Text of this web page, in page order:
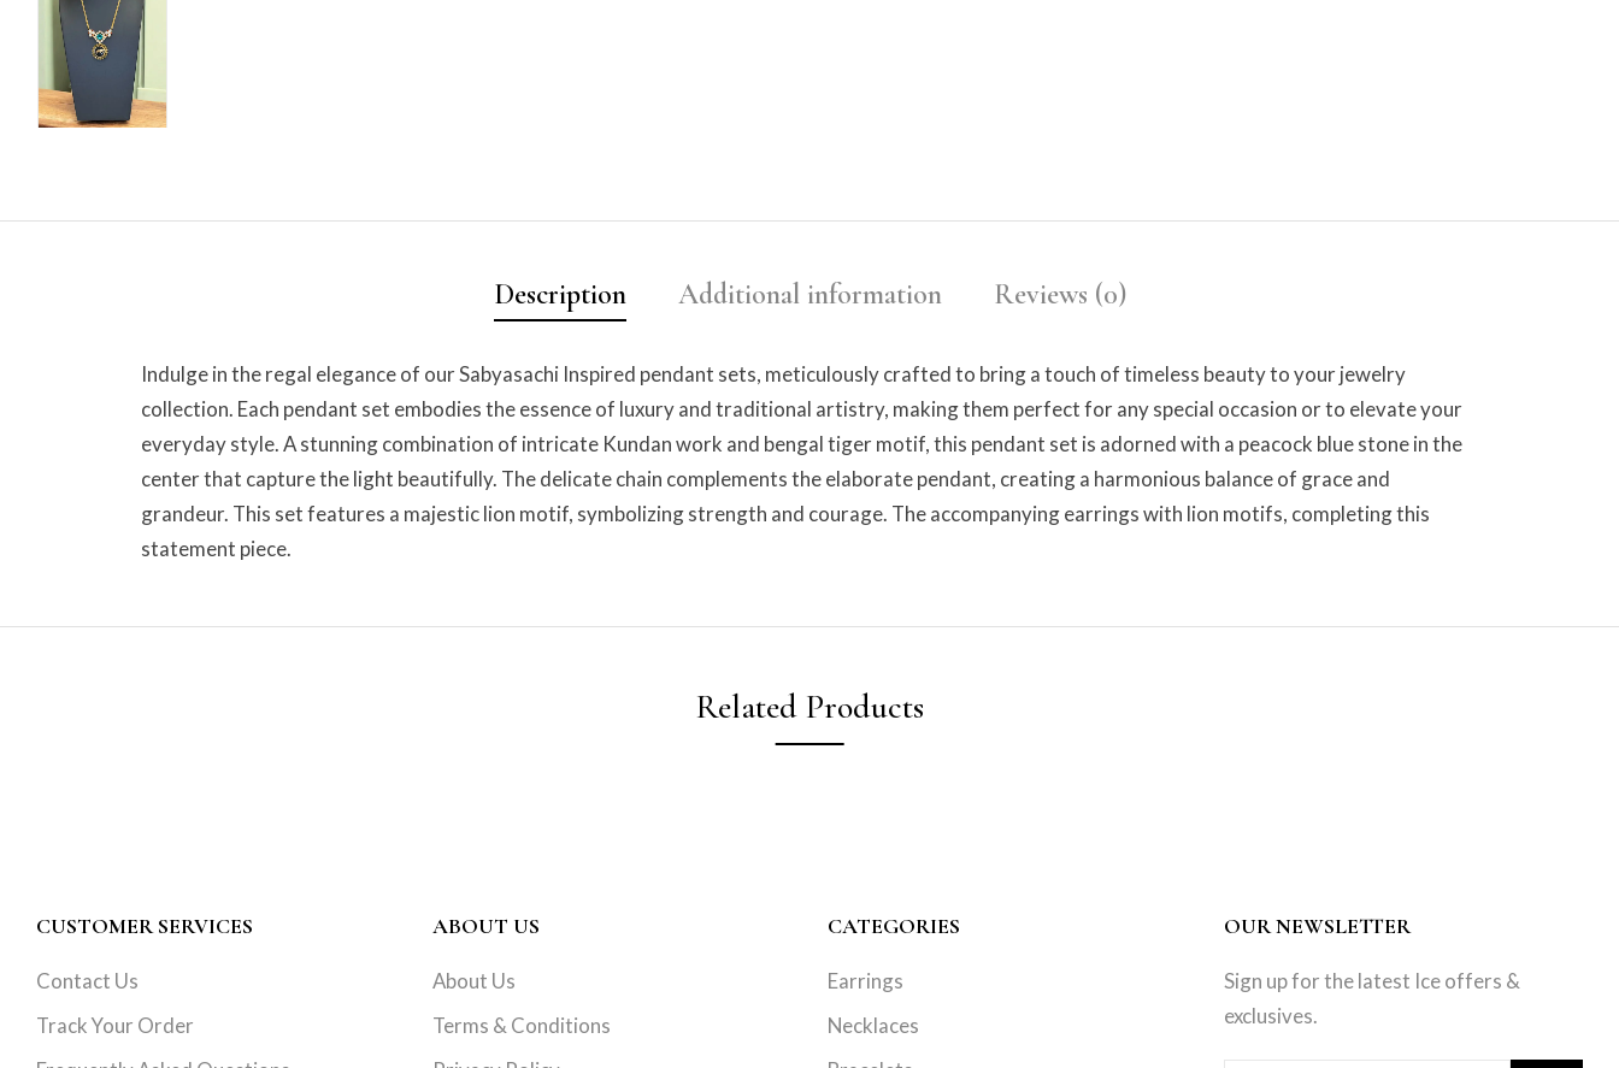
Description Additional information Reviews (0)
Indulge in the regal elegance of our Sabyasachi Inspired pendant sets, meticulously crafted to bring a touch of timeless beauty to your jewelry
collection. Each pendant set embodies the essence of luxury and traditional artistry, making them perfect for any special occasion or to elevate your
everyday style. A stunning combination of intricate Kundan work and bengal tiger motif, this pendant set is adorned with a peacock blue stone in the
center that capture the light beautifully. The delicate chain complements the elaborate pendant, creating a harmonious balance of grace and
grandeur. This set features a majestic lion motif, symbolizing strength and courage. The accompanying earrings with lion motifs, completing this
statement piece.
Related Products
CUSTOMER SERVICES
Contact Us
Track Your Order
ABOUT US
About Us
Terms & Conditions
CATEGORIES
Earrings
Necklaces
OUR NEWSLETTER
Sign up for the latest Ice offers &
exclusives.